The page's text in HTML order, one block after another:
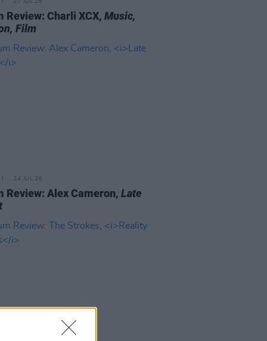
27 JUL 26
Review: Charli XCX,Music,
Film
24 JUL 26
Review: Alex Cameron,Late